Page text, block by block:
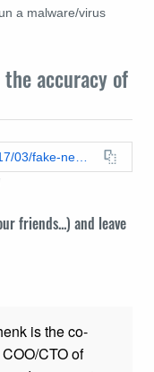
a malware/virus
accuracy of
https://leadstories.com/hoax-alert/2017/03/fake-news-mr-bean-aka-rowan-atkinson-not-dead-at-58-after-car-accident.html
friends...) and leave
is the co-
CTO of